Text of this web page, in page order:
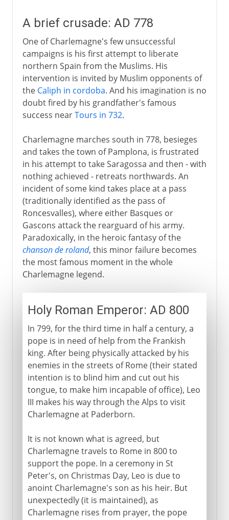
A brief crusade: AD 778
One of Charlemagne's few unsuccessful
campaigns is his first attempt to liberate
northern Spain from the Muslims. His
intervention is invited by Muslim opponents of
the Caliph in cordoba. And his imagination is no
doubt fired by his grandfather's famous
success nearTours in 732.
Charlemagne marches south in 778, besieges
and takes the town of Pamplona, is frustrated
in his attempt to take Saragossa and then - with
nothing achieved - retreats northwards. An
incident of some kind takes place at a pass
(traditionally identified as the pass of
Roncesvalles), where either Basques or
Gascons attack the rearguard of his army.
Paradoxically, in the heroic fantasy of the
chanson de roland, this minor failure becomes
the most famous moment in the whole
Charlemagne legend.
Holy Roman Emperor: AD 800
In 799, for the third time in half a century, a
pope is in need of help from the Frankish
king. After being physically attacked by his
enemies in the streets of Rome (their stated
intention is to blind him and cut out his
tongue, to make him incapable of office), Leo
III makes his way through the Alps to visit
Charlemagne at Paderborn.
It is not known what is agreed, but
Charlemagne travels to Rome in 800 to
support the pope. In a ceremony in St
Peter's, on Christmas Day, Leo is due to
anoint Charlemagne's son as his heir. But
unexpectedly (it is maintained), as
Charlemagne rises from prayer, the pope